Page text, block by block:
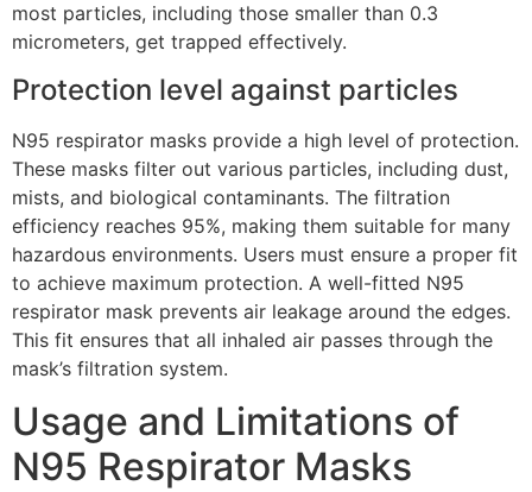
most particles, including those smaller than 0.3
micrometers, get trapped effectively.
Protection level against particles
N95 respirator masks provide a high level of protection.
These masks filter out various particles, including dust,
mists, and biological contaminants. The filtration
efficiency reaches 95%, making them suitable for many
hazardous environments. Users must ensure a proper fit
to achieve maximum protection. A well-fitted N95
respirator mask prevents air leakage around the edges.
This fit ensures that all inhaled air passes through the
mask’s filtration system.
Usage and Limitations of
N95 Respirator Masks